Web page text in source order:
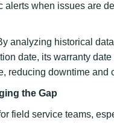
alerts when issues are
analyzing historical
date, its warranty
reducing downtime and
the Gap
field service teams,